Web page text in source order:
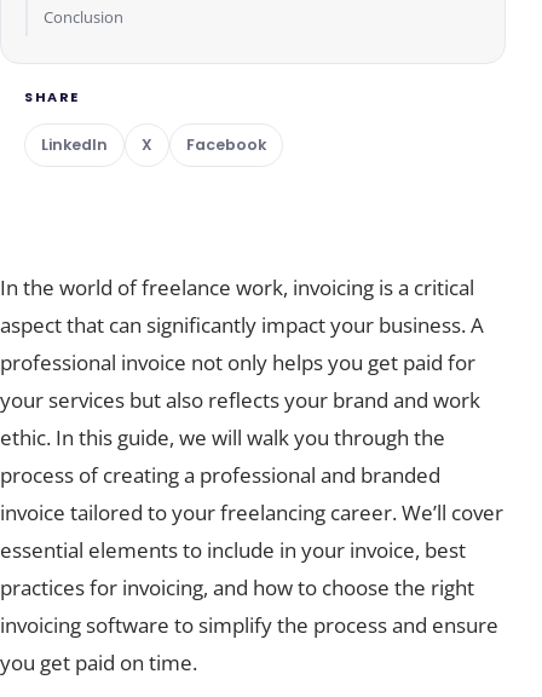
Conclusion
SHARE
LinkedIn X Facebook
In the world of freelance work, invoicing is a critical
aspect that can significantly impact your business. A
professional invoice not only helps you get paid for
your services but also reflects your brand and work
ethic. In this guide, we will walk you through the
process of creating a professional and branded
invoice tailored to your freelancing career. We’ll cover
essential elements to include in your invoice, best
practices for invoicing, and how to choose the right
invoicing software to simplify the process and ensure
you get paid on time.